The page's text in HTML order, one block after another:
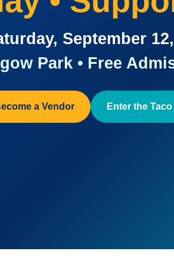
September
Park • Free
a Vendor Enter the